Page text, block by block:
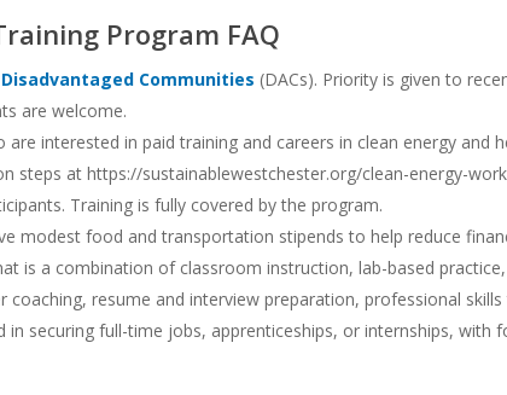
Program FAQ
Disadvantaged Communities (DACs). Priority is given to
are welcome.
interested in paid training and careers in clean energy and
steps at https://sustainablewestchester.org/clean-energy-
Training is fully covered by the program.
modest food and transportation stipends to help reduce
is a combination of classroom instruction, lab-based
coaching, resume and interview preparation, professional
in securing full-time jobs, apprenticeships, or internships, with